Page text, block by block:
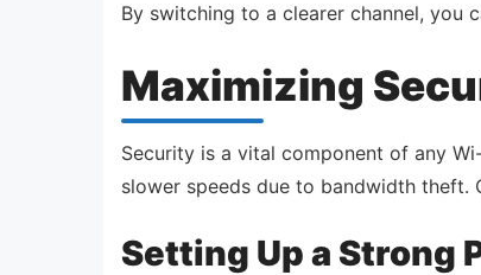
By switching to a clearer channel, you
Maximizing
Security is a vital component of any
slower speeds due to bandwidth
Setting Up a Strong